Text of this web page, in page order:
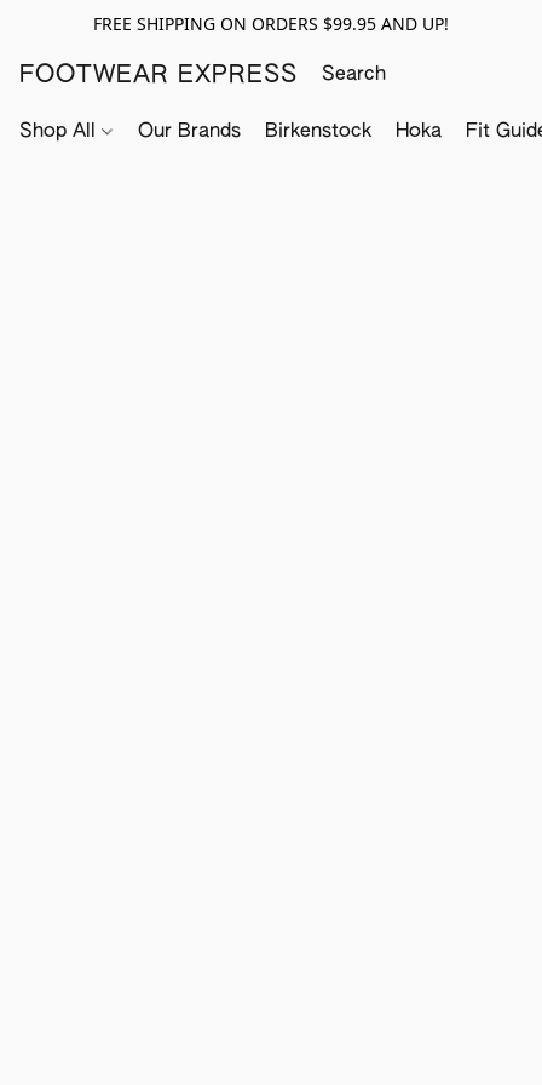
FREE SHIPPING ON ORDERS $99.95 AND UP!
FOOTWEAR EXPRESS
Shop All Our Brands Birkenstock Hoka Fit